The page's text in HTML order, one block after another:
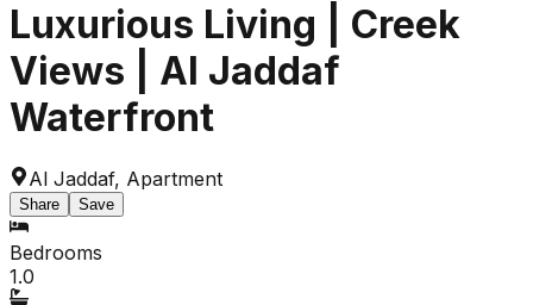
Luxurious Living | Creek
Views | Al Jaddaf
Waterfront
Al Jaddaf, Apartment
Share Save
Bedrooms
1.0